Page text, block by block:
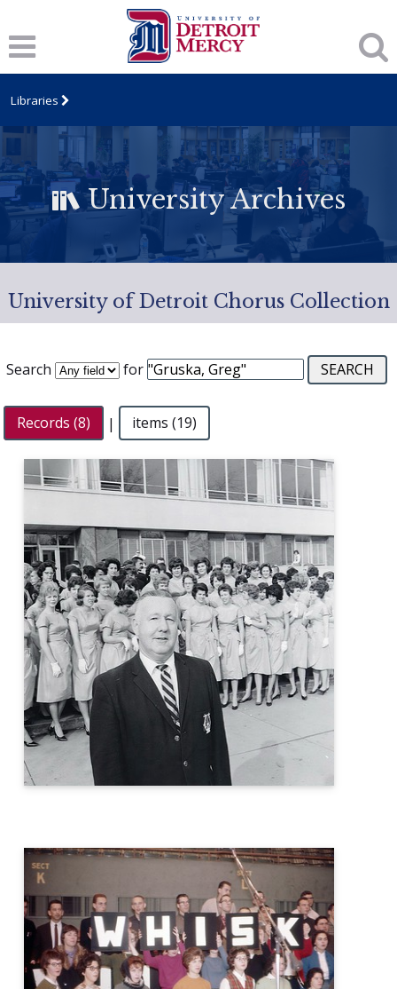
Libraries
University Archives
University of Detroit Chorus Collection
Search for
Records (8) | items (19)